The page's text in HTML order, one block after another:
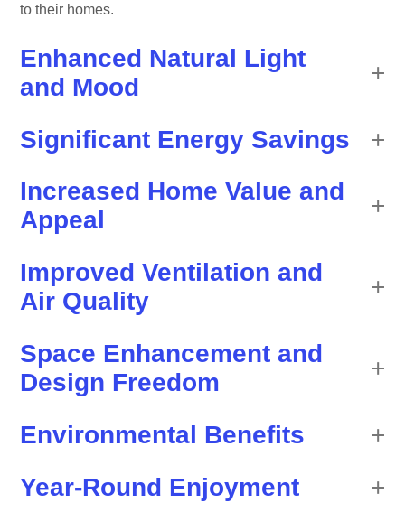
to their homes.
Enhanced Natural Light
and Mood
Significant Energy Savings
Increased Home Value and
Appeal
Improved Ventilation and
Air Quality
Space Enhancement and
Design Freedom
Environmental Benefits
Year-Round Enjoyment